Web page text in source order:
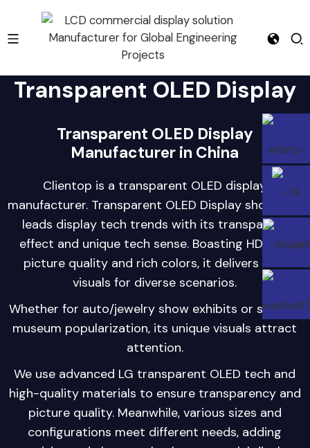
Transparent OLED Display
Transparent OLED Display
Manufacturer in China
Clientop is a transparent OLED display
manufacturer. Transparent OLED Display showcase
leads display tech trends with its transparent
effect and unique tech sense. Boasting HD/FHD
picture quality and rich colors, it delivers new
visuals for diverse scenarios.
Whether for auto/jewelry show exhibits or science
museum popularization, its unique visuals attract
attention.
We use advanced LG transparent OLED tech and
high-quality materials to ensure transparency and
picture quality. Meanwhile, various sizes and
configurations meet different needs, adding